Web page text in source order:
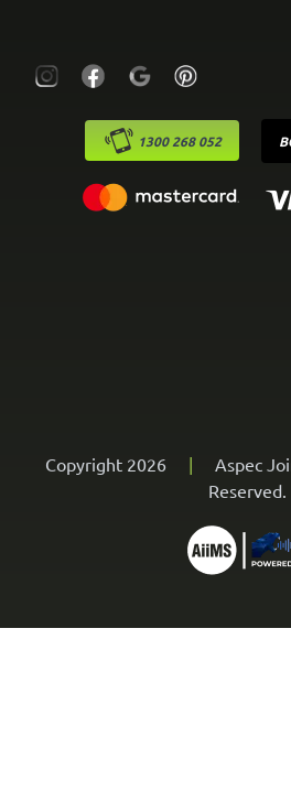
1300 268 052
Copyright 2026 | Aspec
Reserved.